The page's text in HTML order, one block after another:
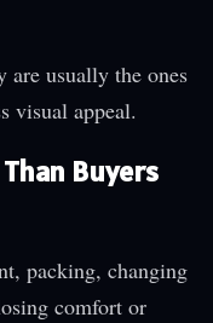
are usually the ones
visual appeal.
Buyers
packing, changing
comfort or